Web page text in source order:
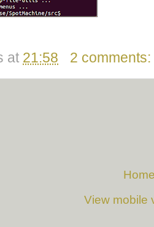
at 21:58 2
View mobile